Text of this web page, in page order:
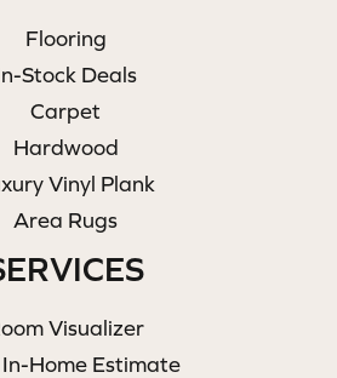
Flooring
Stock Deals
Carpet
Hardwood
Vinyl Plank
Area Rugs
Visualizer
Home Estimate